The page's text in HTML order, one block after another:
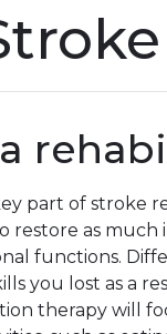
part of stroke
restore as
functions.
you lost as a
therapy will